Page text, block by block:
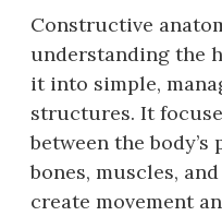
Constructive
understanding the
it into simple,
structures. It
between the
bones, muscles,
create movement